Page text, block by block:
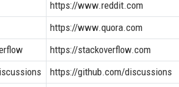
https://www.reddit.com
https://www.quora.com
https://stackoverflow.com
https://github.com/discussions